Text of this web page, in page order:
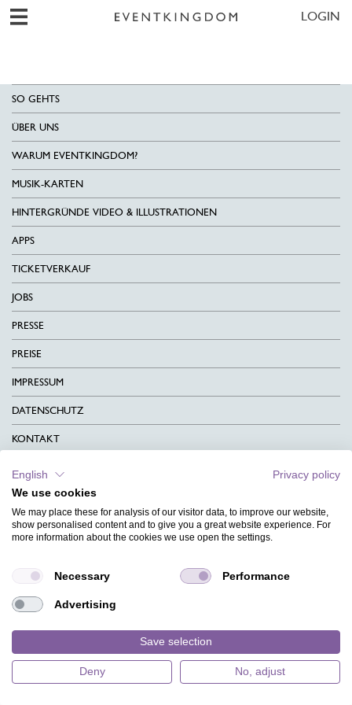
LOGIN
SO GEHTS
ÜBER UNS
WARUM EVENTKINGDOM?
MUSIK-KARTEN
HINTERGRÜNDE VIDEO & ILLUSTRATIONEN
APPS
TICKETVERKAUF
JOBS
PRESSE
PREISE
IMPRESSUM
DATENSCHUTZ
KONTAKT
CHARITY
SPRACHEN
HILFE
DESIGNINDEX
English
Privacy policy
We use cookies
We may place these for analysis of our visitor data, to improve our website,
show personalised content and to give you a great website experience. For
more information about the cookies we use open the settings.
Necessary Performance
Advertising
Save selection
Deny No, adjust